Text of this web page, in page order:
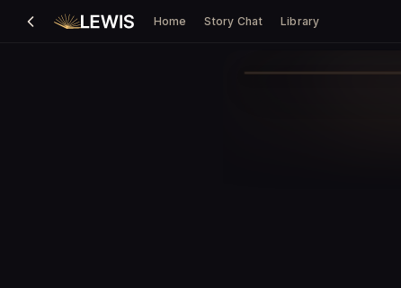
Home Story Chat Library